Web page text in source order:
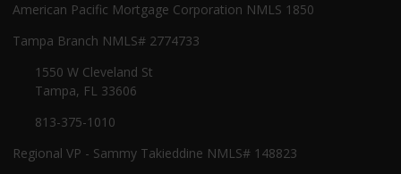
American Pacific Mortgage Corporation NMLS 1850
Tampa Branch NMLS# 2774733
1550 W Cleveland St
Tampa, FL 33606
813-375-1010
Regional VP - Sammy Takieddine NMLS# 148823